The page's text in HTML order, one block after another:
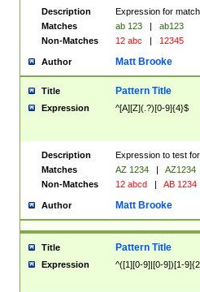
Description
Expression for
Matches
ab 123 |
ab123
Non-Matches
12 abc | 12345
Author Matt Brooke
Title Pattern Title
Expression ^[A][Z](.?)[0-9]{4}$
Description
Expression to test
Matches
AZ 1234 |
AZ1234
Non-Matches
12 abcd | AB 1234
Author Matt Brooke
Title Pattern Title
Expression ^([1][0-9]|[0-9])[1-